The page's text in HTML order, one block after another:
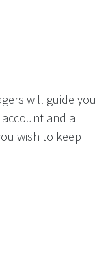
will guide you
and a
wish to keep